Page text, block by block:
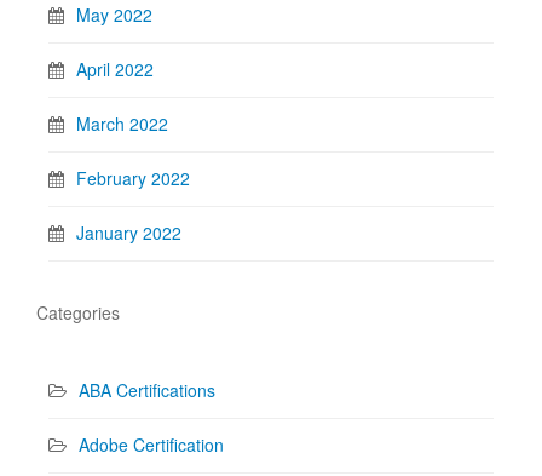
May 2022
April 2022
March 2022
February 2022
January 2022
Categories
ABA Certifications
Adobe Certification